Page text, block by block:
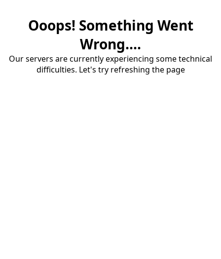
Ooops! Something Went
Wrong....
Our servers are currently experiencing some technical
difficulties. Let's try refreshing the page